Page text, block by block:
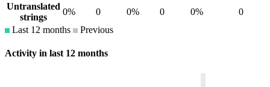
Untranslated
strings
0% 0 0% 0 0%
0
Last 12 months
Previous
Activity in last 12 months